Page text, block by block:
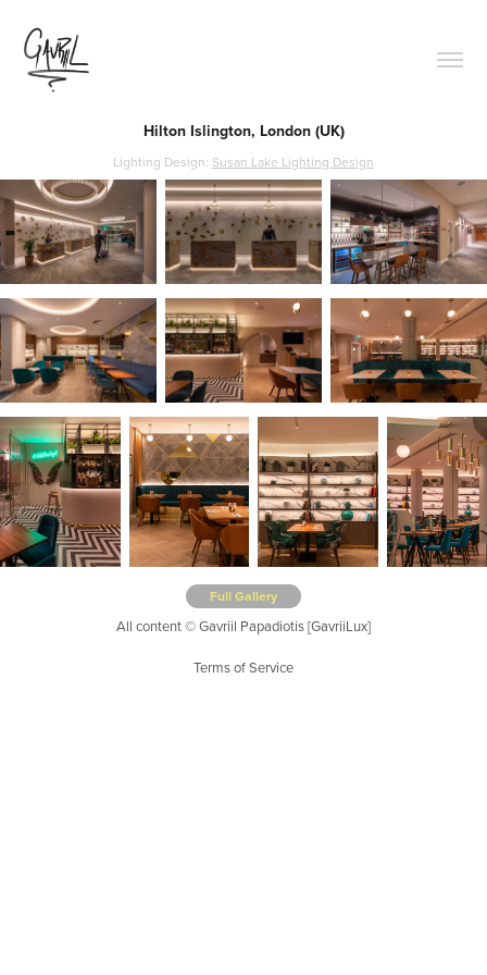
Hilton Islington, London (UK)
Lighting Design: Susan Lake Lighting Design
Full Gallery
All content © Gavriil Papadiotis [GavriiLux]
Terms of Service